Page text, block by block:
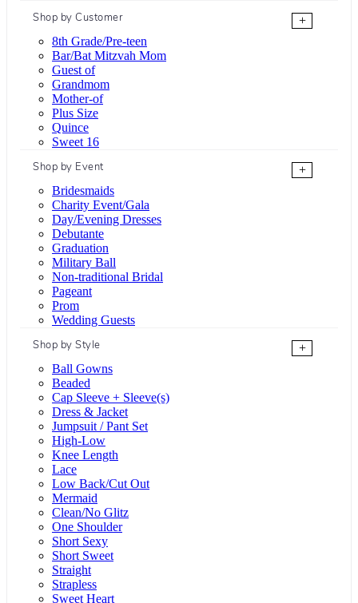
Shop by Customer
+
8th Grade/Pre-teen
Bar/Bat Mitzvah Mom
Guest of
Grandmom
Mother-of
Plus Size
Quince
Sweet 16
Shop by Event
+
Bridesmaids
Charity Event/Gala
Day/Evening Dresses
Debutante
Graduation
Military Ball
Non-traditional Bridal
Pageant
Prom
Wedding Guests
Shop by Style
+
Ball Gowns
Beaded
Cap Sleeve + Sleeve(s)
Dress & Jacket
Jumpsuit / Pant Set
High-Low
Knee Length
Lace
Low Back/Cut Out
Mermaid
Clean/No Glitz
One Shoulder
Short Sexy
Short Sweet
Straight
Strapless
Sweet Heart